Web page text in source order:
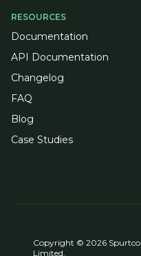
RESOURCES
Documentation
API Documentation
Changelog
FAQ
Blog
Case Studies
Copyright © 2026
Limited.